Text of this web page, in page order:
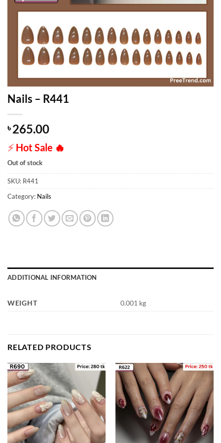
Nails – R441
৳265.00
⚡ Hot Sale 🔥
Out of stock
SKU: R441
Category: Nails
ADDITIONAL INFORMATION
WEIGHT 0.001 kg
RELATED PRODUCTS